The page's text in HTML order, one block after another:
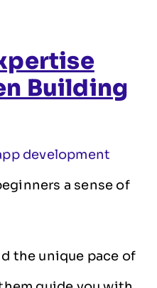
Building
development
a sense of
the unique pace of